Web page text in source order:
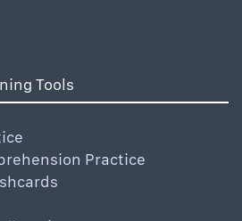
Tools
Practice